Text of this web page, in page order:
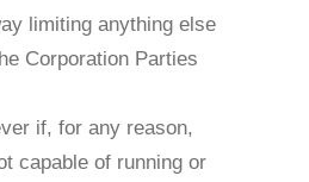
limiting anything else
Corporation Parties
if, for any reason,
capable of running or